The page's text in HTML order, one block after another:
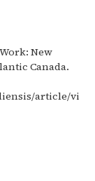
New
Canada.
article/vi